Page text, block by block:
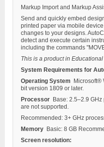
Markup Import and Markup
Send and quickly embed
printed paper via mobile
changes to your designs.
detect and execute certain
including the commands
This is a product in Educational
System Requirements for
Operating System Microsoft®
bit version 1809 or later.
Processor Base: 2.5–2.9
are not supported.
Recommended: 3+ GHz
Memory Basic: 8 GB
Screen resolution: